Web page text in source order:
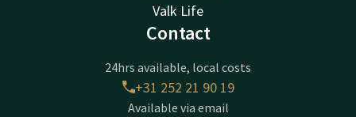
Valk Life
Contact
24hrs available, local costs
+31 252 21 90 19
Available via email